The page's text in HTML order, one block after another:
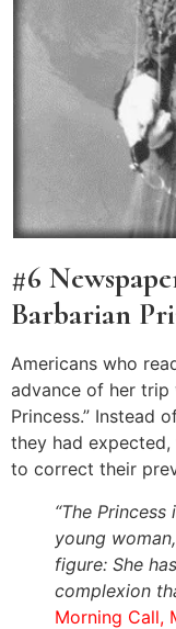
#6
Barbarian
Americans who
advance of her trip
Princess.” Instead
they had
to correct their
“The
young
figure: She
complexion
Morning Call,